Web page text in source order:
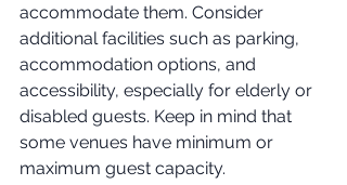
accommodate them. Consider
additional facilities such as parking,
accommodation options, and
accessibility, especially for elderly or
disabled guests. Keep in mind that
some venues have minimum or
maximum guest capacity.